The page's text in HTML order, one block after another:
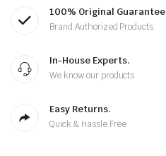
100% Original Guarantee
Brand Authorized Products.
In-House Experts.
We know our products
Easy Returns.
Quick & Hassle Free